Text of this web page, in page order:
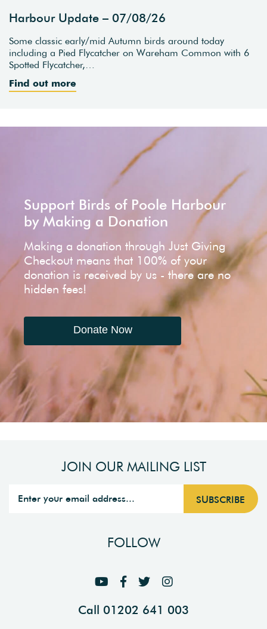
Harbour Update – 07/08/26
Some classic early/mid Autumn birds around today
including a Pied Flycatcher on Wareham Common with 6
Spotted Flycatcher,…
Find out more
Support Birds of Poole Harbour
by Making a Donation
Making a donation through Just Giving
Checkout means that 100% of your
donation is received by us - there are no
hidden fees!
Donate Now
JOIN OUR MAILING LIST
FOLLOW
Call 01202 641 003